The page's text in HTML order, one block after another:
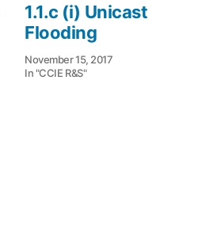
1.1.c (i) Unicast
Flooding
November 15, 2017
In "CCIE R&S"